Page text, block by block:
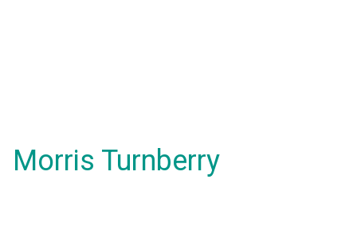
Morris Turnberry